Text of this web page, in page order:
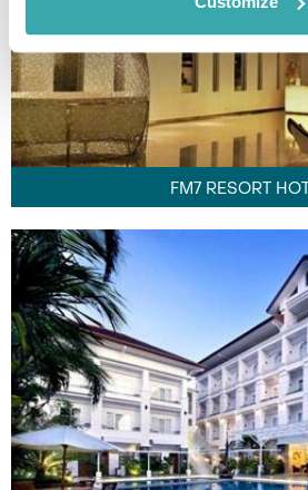
FM7 RESORT